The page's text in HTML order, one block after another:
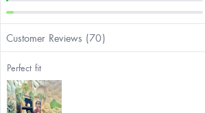
Customer Reviews (70)
Perfect fit